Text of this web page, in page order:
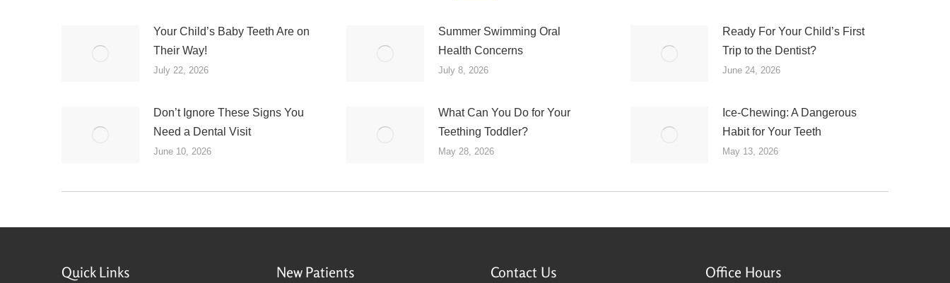
Your Child’s Baby Teeth Are on
Their Way!
July 22, 2026
Summer Swimming Oral
Health Concerns
July 8, 2026
Ready For Your Child’s First
Trip to the Dentist?
June 24, 2026
Don’t Ignore These Signs You
Need a Dental Visit
June 10, 2026
What Can You Do for Your
Teething Toddler?
May 28, 2026
Ice-Chewing: A Dangerous
Habit for Your Teeth
May 13, 2026
Quick Links New Patients Contact Us Office Hours